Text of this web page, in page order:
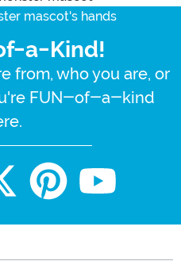
a-Kind!
from, who you are, or
FUN-of-a-kind